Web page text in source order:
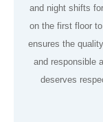
and night shifts
on the first floor
ensures the
and responsible
deserves